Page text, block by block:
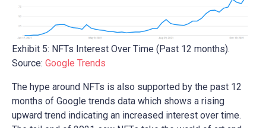
Exhibit 5: NFTs Interest Over Time (Past 12 months).
Source: Google Trends
The hype around NFTs is also supported by the past 12
months of Google trends data which shows a rising
upward trend indicating an increased interest over time.